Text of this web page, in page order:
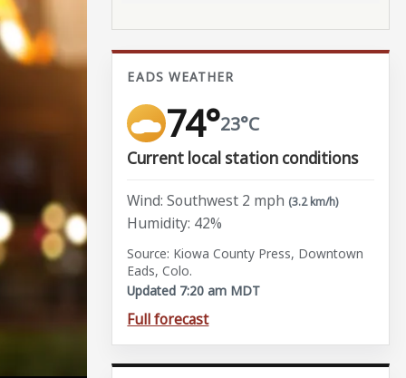
EADS WEATHER
74°23°C
Current local station conditions
Wind: Southwest 2 mph (3.2 km/h)
Humidity: 42%
Source: Kiowa County Press, Downtown
Eads, Colo.
Updated 7:20 am MDT
Full forecast